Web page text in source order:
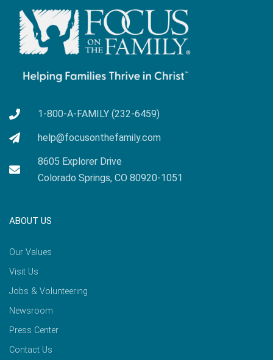
1-800-A-FAMILY (232-6459)
help@focusonthefamily.com
8605 Explorer Drive
Colorado Springs, CO 80920-1051
ABOUT US
Our Values
Visit Us
Jobs & Volunteering
Newsroom
Press Center
Contact Us